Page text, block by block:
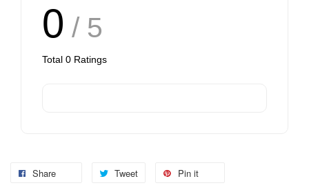
0 / 5
Total 0 Ratings
Share Tweet Pin it